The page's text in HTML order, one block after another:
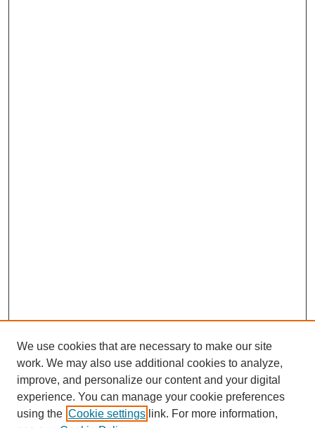
We use cookies that are necessary to make our site
work. We may also use additional cookies to analyze,
improve, and personalize our content and your digital
experience. You can manage your cookie preferences
using the Cookie settings link. For more information,